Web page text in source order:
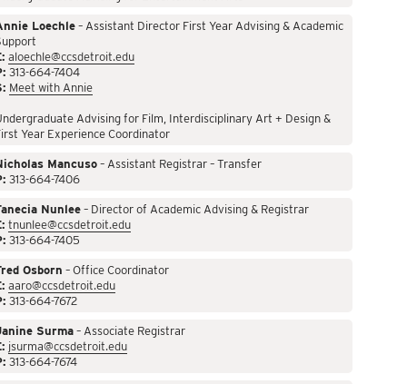
Loechle– Assistant Director First Year Advising & Academic
aloechle@ccsdetroit.edu
313-664-7404
Meet with Annie
Advising for Film, Interdisciplinary Art + Design &
Year Experience Coordinator
Mancuso– Assistant Registrar – Transfer
313-664-7406
Nunlee– Director of Academic Advising & Registrar
tnunlee@ccsdetroit.edu
313-664-7405
Osborn – Office Coordinator
aaro@ccsdetroit.edu
313-664-7672
Surma– Associate Registrar
jsurma@ccsdetroit.edu
313-664-7674